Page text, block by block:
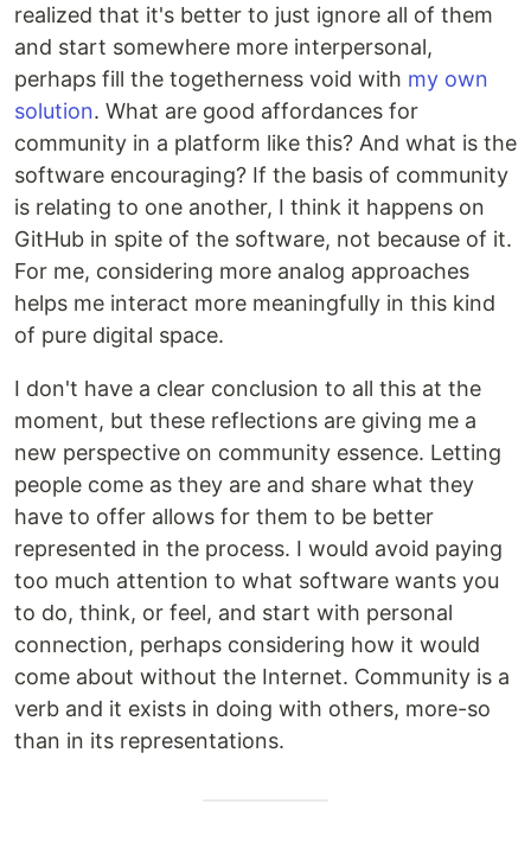
realized that it's better to just ignore all of them
and start somewhere more interpersonal,
perhaps fill the togetherness void with my own
solution. What are good affordances for
community in a platform like this? And what is the
software encouraging? If the basis of community
is relating to one another, I think it happens on
GitHub in spite of the software, not because of it.
For me, considering more analog approaches
helps me interact more meaningfully in this kind
of pure digital space.
I don't have a clear conclusion to all this at the
moment, but these reflections are giving me a
new perspective on community essence. Letting
people come as they are and share what they
have to offer allows for them to be better
represented in the process. I would avoid paying
too much attention to what software wants you
to do, think, or feel, and start with personal
connection, perhaps considering how it would
come about without the Internet. Community is a
verb and it exists in doing with others, more-so
than in its representations.